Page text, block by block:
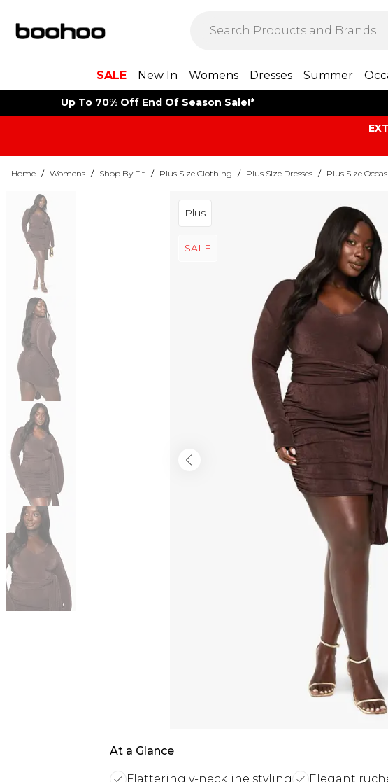
SALE New In Womens Dresses Summer
Up To 70% Off End Of Season Sale!*
Home / Womens / Shop By Fit / Plus Size Clothing / Plus Size Dresses / Plus Size
Plus
SALE
At a Glance
Flattering v-neckline styling
Elegant